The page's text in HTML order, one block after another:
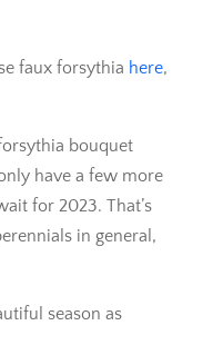
faux forsythia here,
bouquet
have a few more
for 2023. That’s
in general,
season as